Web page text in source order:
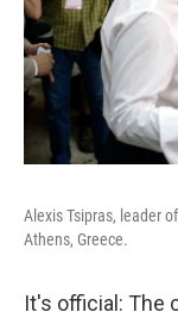
Alexis Tsipras, leader
Athens, Greece.
It's official: The